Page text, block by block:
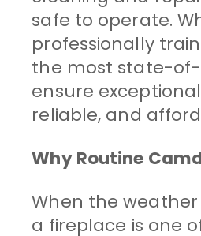
safe to operate.
professionally
the most state-
ensure
reliable, and
Why Routine
When the
a fireplace is one